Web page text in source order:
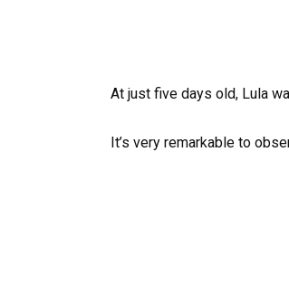
At just five days old, Lula
It’s very remarkable to